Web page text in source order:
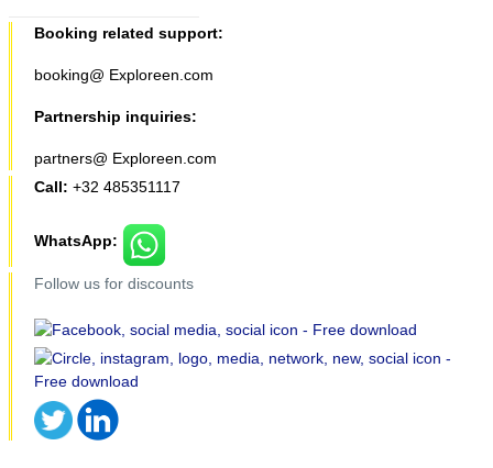
Booking related support:
booking@ Exploreen.com
Partnership inquiries:
partners@ Exploreen.com
Call: +32 485351117
WhatsApp:
Follow us for discounts